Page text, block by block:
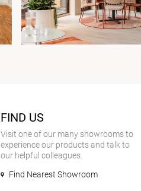
FIND US
Visit one of our many showrooms to
experience our products and talk to
our helpful colleagues.
Find Nearest Showroom